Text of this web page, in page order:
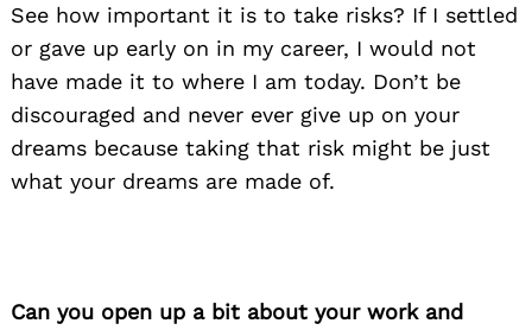
See how important it is to take risks? If I settled
or gave up early on in my career, I would not
have made it to where I am today. Don’t be
discouraged and never ever give up on your
dreams because taking that risk might be just
what your dreams are made of.
Can you open up a bit about your work and